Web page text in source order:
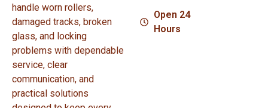
handle worn rollers,
damaged tracks, broken
glass, and locking
problems with dependable
service, clear
communication, and
practical solutions
Open 24
Hours